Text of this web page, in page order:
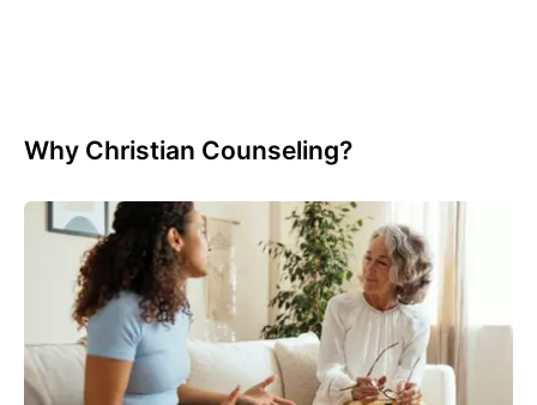
Why Christian Counseling?